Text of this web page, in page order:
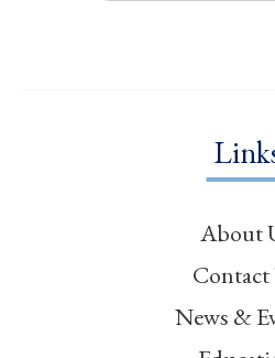
About
Contact
News &